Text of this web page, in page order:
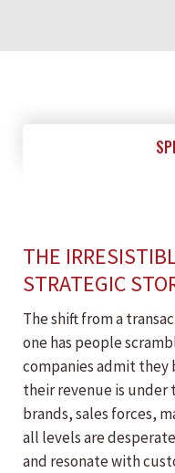
THE
STRATEGIC
The shift from a
one has people
companies admit
their revenue is under
brands, sales forces,
all levels are
and resonate with